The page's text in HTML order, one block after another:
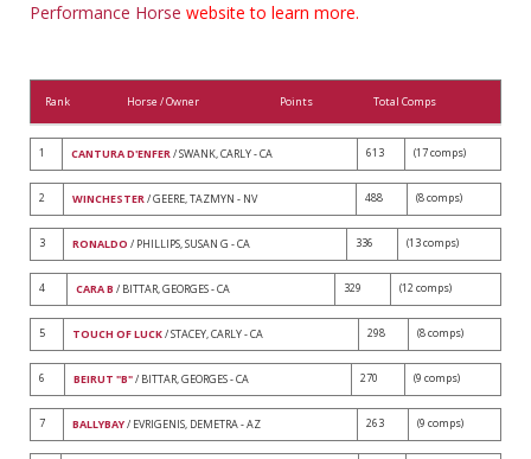
Performance Horse website to learn more.
Rank Horse / Owner Points Total Comps
1 CANTURA D'ENFER/ SWANK, CARLY - CA 613 (17 comps)
2 WINCHESTER/ GEERE, TAZMYN - NV 488 (8 comps)
3 RONALDO / PHILLIPS, SUSAN G - CA 336 (13 comps)
4 CARA B / BITTAR, GEORGES - CA 329 (12 comps)
5 TOUCH OF LUCK/ STACEY, CARLY - CA 298 (8 comps)
6 BEIRUT "B"/ BITTAR, GEORGES - CA 270 (9 comps)
7 BALLYBAY/ EVRIGENIS, DEMETRA - AZ 263 (9 comps)